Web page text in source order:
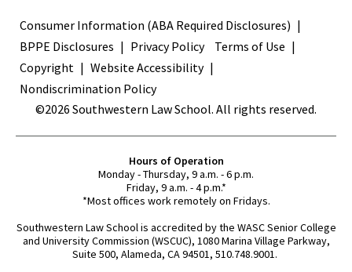
Terms
Consumer Information (ABA Required Disclosures)
BPPE Disclosures
Privacy Policy
Terms of Use
Copyright
Website Accessibility
Nondiscrimination Policy
©2026 Southwestern Law School. All rights reserved.
Hours of Operation
Monday - Thursday, 9 a.m. - 6 p.m.
Friday, 9 a.m. - 4 p.m.*
*Most offices work remotely on Fridays.
Southwestern Law School is accredited by the WASC Senior College
and University Commission (WSCUC), 1080 Marina Village Parkway,
Suite 500, Alameda, CA 94501, 510.748.9001.